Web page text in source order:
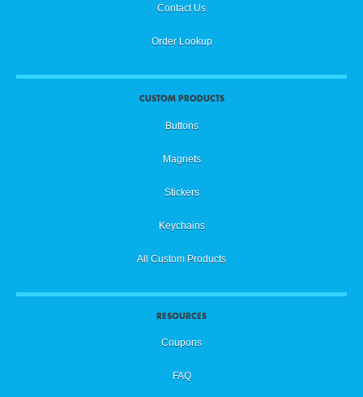
Contact Us
Order Lookup
CUSTOM PRODUCTS
Buttons
Magnets
Stickers
Keychains
All Custom Products
RESOURCES
Coupons
FAQ